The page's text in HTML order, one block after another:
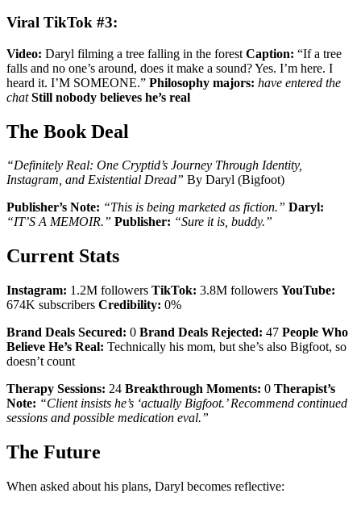
Viral TikTok #3:
Video: Daryl filming a tree falling in the forest Caption: “If a tree
falls and no one’s around, does it make a sound? Yes. I’m here. I
heard it. I’M SOMEONE.” Philosophy majors: have entered the
chat Still nobody believes he’s real
The Book Deal
“Definitely Real: One Cryptid’s Journey Through Identity,
Instagram, and Existential Dread” By Daryl (Bigfoot)
Publisher’s Note: “This is being marketed as fiction.” Daryl:
“IT’S A MEMOIR.” Publisher: “Sure it is, buddy.”
Current Stats
Instagram: 1.2M followers TikTok: 3.8M followers YouTube:
674K subscribers Credibility: 0%
Brand Deals Secured: 0 Brand Deals Rejected: 47 People Who
Believe He’s Real: Technically his mom, but she’s also Bigfoot, so
doesn’t count
Therapy Sessions: 24 Breakthrough Moments: 0 Therapist’s
Note: “Client insists he’s ‘actually Bigfoot.’ Recommend continued
sessions and possible medication eval.”
The Future
When asked about his plans, Daryl becomes reflective: